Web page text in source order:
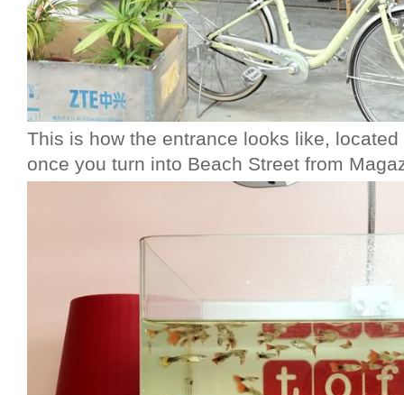
This is how the entrance looks like,
once you turn into Beach Street from